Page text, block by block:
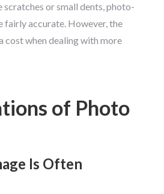
scratches or small dents, photo-
fairly accurate. However, the
cost when dealing with more
of Photo
Is Often